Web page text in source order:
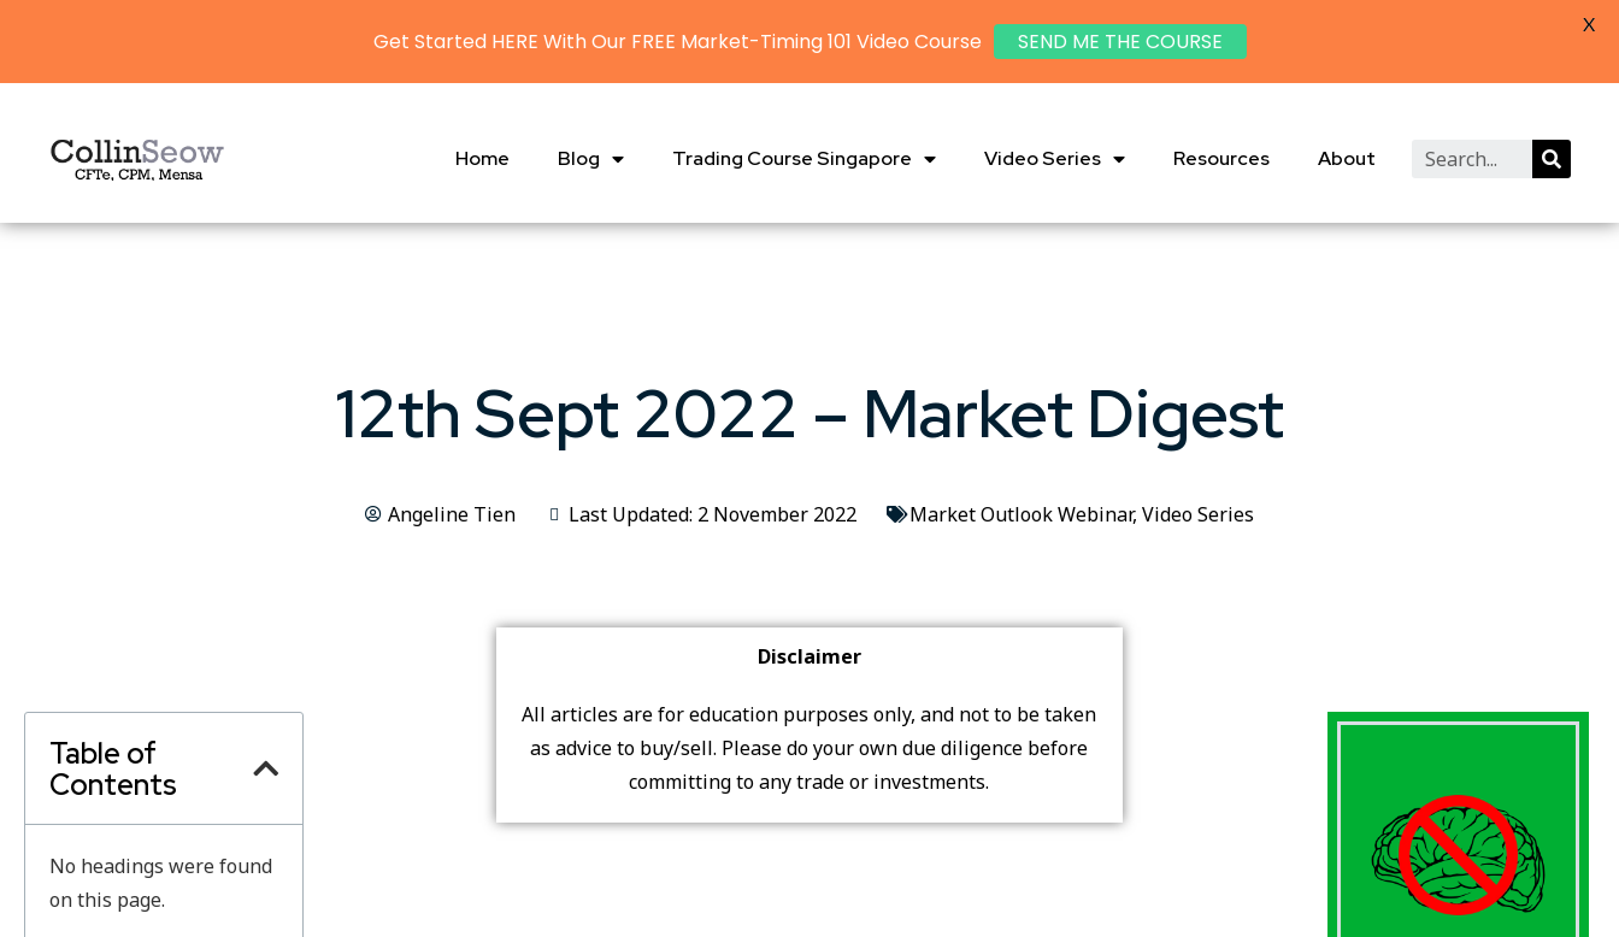
Home Blog Trading Course Singapore Video Series Resources About
12th Sept 2022 – Market Digest
Angeline Tien Last Updated: 2 November 2022 Market Outlook Webinar, Video Series
Table of
Contents
No headings were found
on this page.
Disclaimer
All articles are for education purposes only, and not to be taken
as advice to buy/sell. Please do your own due diligence before
committing to any trade or investments.
Get Started HERE With Our FREE Market-Timing 101 Video Course SEND ME THE COURSE
X